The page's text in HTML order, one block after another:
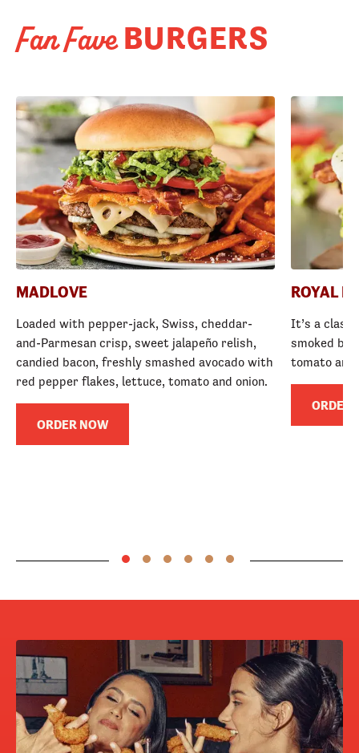
Fan FaveBURGERS
MADLOVE
Loaded with pepper-jack, Swiss, cheddar-
and-Parmesan crisp, sweet jalapeño relish,
candied bacon, freshly smashed avocado with
red pepper flakes, lettuce, tomato and onion.
ORDER NOW
ROYAL
It’s a
smoked
tomato and
ORDER